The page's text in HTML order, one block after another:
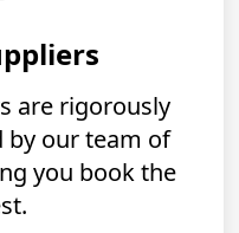
are rigorously
by our team of
you book the